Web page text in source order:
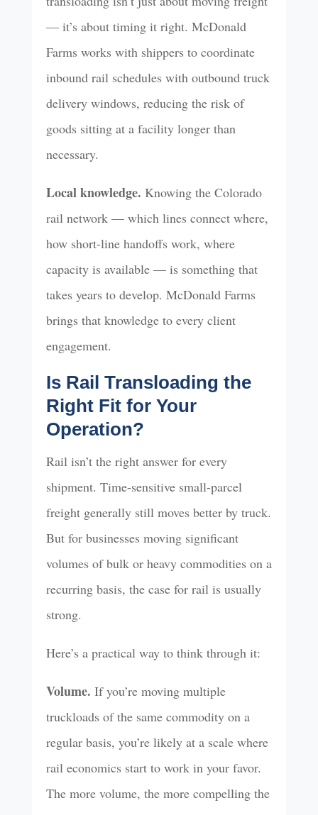
— it’s about timing it right. McDonald
Farms works with shippers to coordinate
inbound rail schedules with outbound truck
delivery windows, reducing the risk of
goods sitting at a facility longer than
necessary.
Local knowledge. Knowing the Colorado
rail network — which lines connect where,
how short-line handoffs work, where
capacity is available — is something that
takes years to develop. McDonald Farms
brings that knowledge to every client
engagement.
Is Rail Transloading the
Right Fit for Your
Operation?
Rail isn’t the right answer for every
shipment. Time-sensitive small-parcel
freight generally still moves better by truck.
But for businesses moving significant
volumes of bulk or heavy commodities on a
recurring basis, the case for rail is usually
strong.
Here’s a practical way to think through it:
Volume. If you’re moving multiple
truckloads of the same commodity on a
regular basis, you’re likely at a scale where
rail economics start to work in your favor.
The more volume, the more compelling the